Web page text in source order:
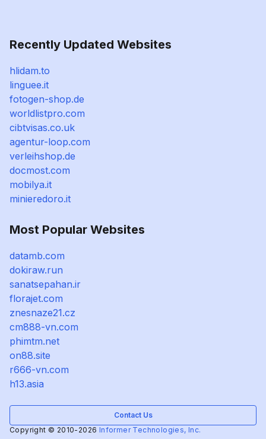
Recently Updated Websites
hlidam.to
linguee.it
fotogen-shop.de
worldlistpro.com
cibtvisas.co.uk
agentur-loop.com
verleihshop.de
docmost.com
mobilya.it
minieredoro.it
Most Popular Websites
datamb.com
dokiraw.run
sanatsepahan.ir
florajet.com
znesnaze21.cz
cm888-vn.com
phimtm.net
on88.site
r666-vn.com
h13.asia
Contact Us
Copyright © 2010-2026 Informer Technologies, Inc.